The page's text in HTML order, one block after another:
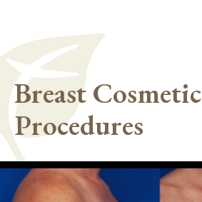
Breast Cosmetic
Procedures